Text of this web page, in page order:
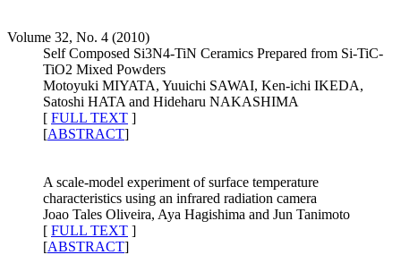
Volume 32, No. 4 (2010)
Self Composed Si3N4-TiN Ceramics Prepared from Si-TiC-
TiO2 Mixed Powders
Motoyuki MIYATA, Yuuichi SAWAI, Ken-ichi IKEDA,
Satoshi HATA and Hideharu NAKASHIMA
[ FULL TEXT ]
[ABSTRACT]
A scale-model experiment of surface temperature
characteristics using an infrared radiation camera
Joao Tales Oliveira, Aya Hagishima and Jun Tanimoto
[ FULL TEXT ]
[ABSTRACT]